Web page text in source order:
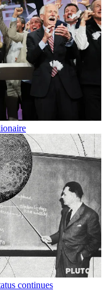
continues